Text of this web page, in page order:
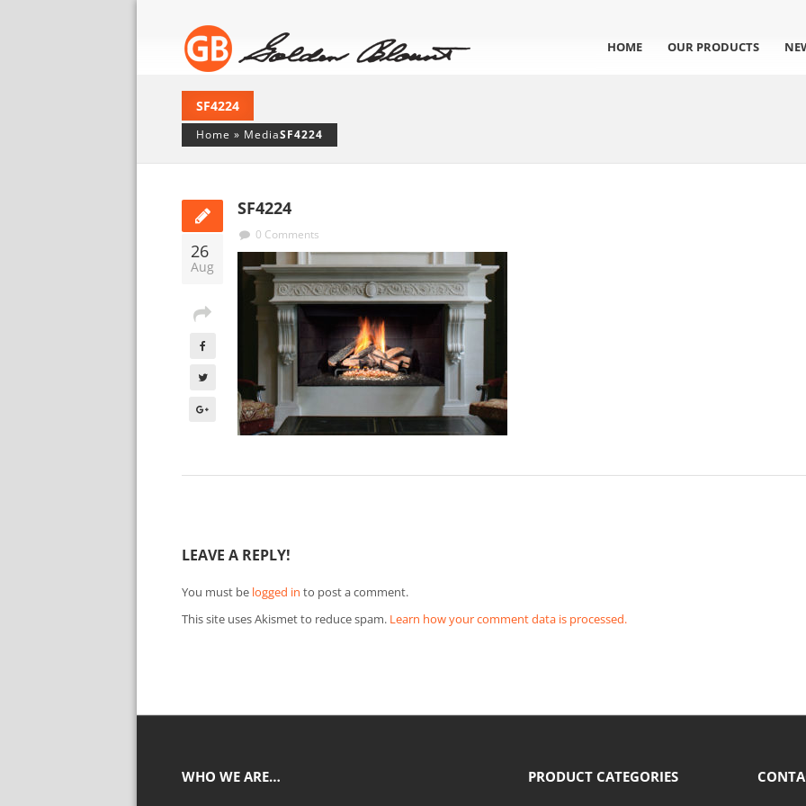
HOME OUR PRODUCTS
SF4224
Home » MediaSF4224
26
Aug
SF4224
0 Comments
LEAVE A REPLY!
You must be logged in to post a comment.
This site uses Akismet to reduce spam. Learn how your comment data is processed.
WHO WE ARE… PRODUCT CATEGORIES